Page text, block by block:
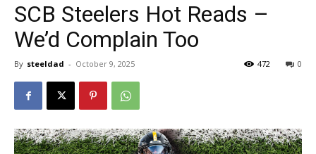
SCB Steelers Hot Reads –
We’d Complain Too
By steeldad - October 9, 2025 0
472